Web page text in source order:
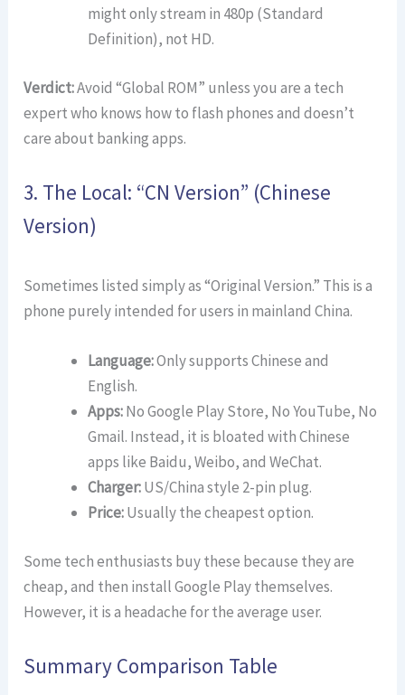
might only stream in 480p (Standard
Definition), not HD.
Verdict:Avoid “Global ROM” unless you are a tech
expert who knows how to flash phones and doesn’t
care about banking apps.
3. The Local: “CN Version” (Chinese
Version)
Sometimes listed simply as “Original Version.” This is a
phone purely intended for users in mainland China.
Language:Only supports Chinese and
English.
Apps:No Google Play Store, No YouTube, No
Gmail. Instead, it is bloated with Chinese
apps like Baidu, Weibo, and WeChat.
Charger:US/China style 2-pin plug.
Price:Usually the cheapest option.
Some tech enthusiasts buy these because they are
cheap, and then install Google Play themselves.
However, it is a headache for the average user.
Summary Comparison Table